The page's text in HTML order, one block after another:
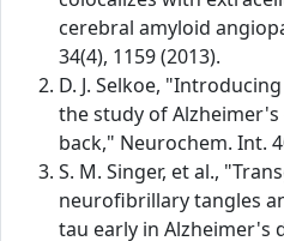
cerebral amyloid
34(4), 1159 (2013).
D. J. Selkoe,
the study of
back," Neurochem. Int.
S. M. Singer, et al.,
neurofibrillary tangles
tau early in Alzheimer's